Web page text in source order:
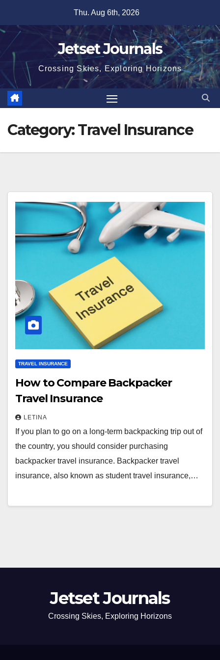
content
Thu. Aug 6th, 2026
Jetset Journals
Crossing Skies, Exploring Horizons
Category:Travel Insurance
TRAVEL INSURANCE
How to Compare Backpacker
Travel Insurance
LETINA
If you plan to go on a long-term backpacking trip out of
the country, you should consider purchasing
backpacker travel insurance. Backpacker travel
insurance, also known as student travel insurance,…
Jetset Journals
Crossing Skies, Exploring Horizons